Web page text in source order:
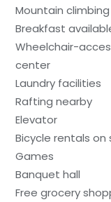
Mountain
Breakfast
Wheelchair-
center
Laundry facilities
Rafting nearby
Elevator
Bicycle rentals on
Games
Banquet hall
Free grocery